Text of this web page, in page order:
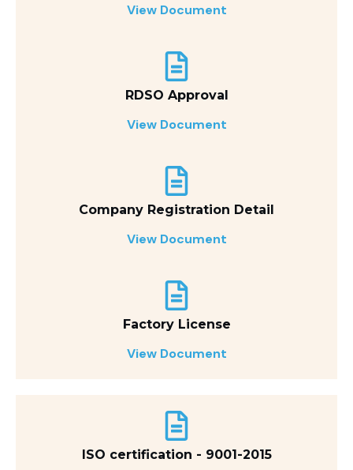
View Document
RDSO Approval
View Document
Company Registration Detail
View Document
Factory License
View Document
ISO certification - 9001-2015